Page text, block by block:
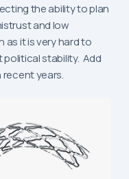
the ability to plan
and low
it is very hard to
stability. Add
years.